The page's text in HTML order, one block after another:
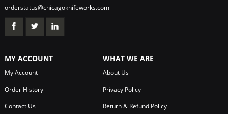
orderstatus@chicagoknifeworks.com
MY ACCOUNT
My Account
Order History
Contact Us
WHAT WE ARE
About Us
Privacy Policy
Return & Refund Policy